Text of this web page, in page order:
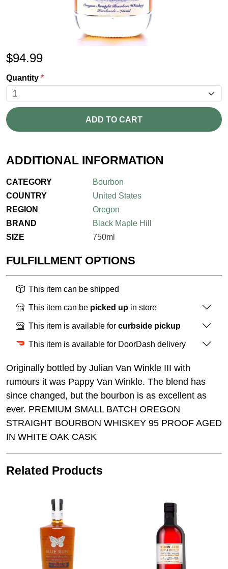
$94.99
Quantity *
ADD TO CART
ADDITIONAL INFORMATION
CATEGORY
Bourbon
COUNTRY
United States
REGION
Oregon
BRAND
Black Maple Hill
SIZE
750ml
FULFILLMENT OPTIONS
This item can be shipped
This item can be picked up in store
This item is available for curbside pickup
This item is available for DoorDash delivery
Originally bottled by Julian Van Winkle III with
rumours it was Pappy Van Winkle. The blend has
since changed, but the bourbon is as excellent as
ever. PREMIUM SMALL BATCH OREGON
STRAIGHT BOURBON WHISKEY 95 PROOF AGED
IN WHITE OAK CASK
Related Products